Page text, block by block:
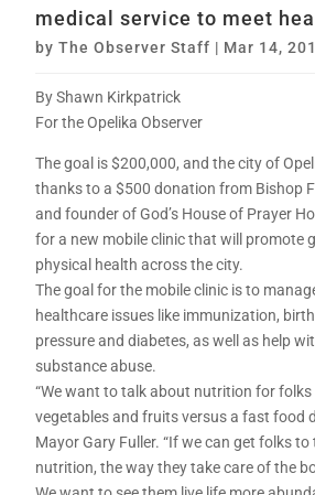
medical service to meet
byThe Observer Staff | Mar 14,
By Shawn Kirkpatrick
For the Opelika Observer
The goal is $200,000, and the city of
thanks to a $500 donation from Bishop
and founder of God’s House of Prayer
for a new mobile clinic that will promote
physical health across the city.
The goal for the mobile clinic is to
healthcare issues like immunization,
pressure and diabetes, as well as help
substance abuse.
“We want to talk about nutrition for
vegetables and fruits versus a fast food
Mayor Gary Fuller. “If we can get folks
nutrition, the way they take care of the